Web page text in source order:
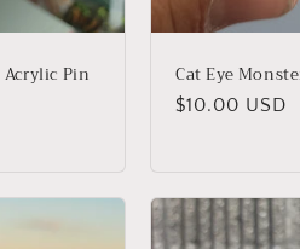
Acrylic Pin Cat Eye
Regular
$10.00 USD